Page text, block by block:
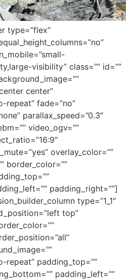
type=”flex”
visibility” class=”” id=””
center”
repeat” fade=”no”
parallax_speed=”0.3″
video_ogv=””
overlay_color=””
border_color=””
padding_right=””]
type=”1_1″
top”
repeat” padding_top=””
padding_left=””